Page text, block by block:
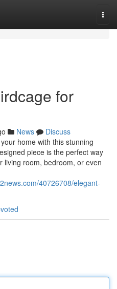
for
News
Discuss
home with this stunning
piece is the perfect way
living room, bedroom, or even
40726708/elegant-